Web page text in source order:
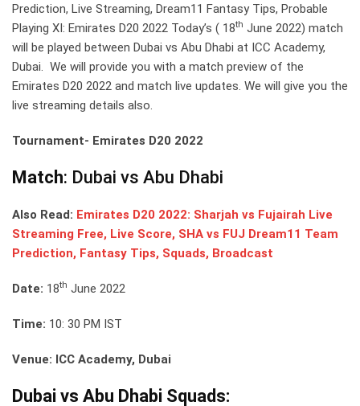
Prediction, Live Streaming, Dream11 Fantasy Tips, Probable
Playing XI: Emirates D20 2022 Today’s ( 18th June 2022) match
will be played between Dubai vs Abu Dhabi at ICC Academy,
Dubai. We will provide you with a match preview of the
Emirates D20 2022 and match live updates. We will give you the
live streaming details also.
Tournament- Emirates D20 2022
Match: Dubai vs Abu Dhabi
Also Read: Emirates D20 2022: Sharjah vs Fujairah Live
Streaming Free, Live Score, SHA vs FUJ Dream11 Team
Prediction, Fantasy Tips, Squads, Broadcast
Date: 18th June 2022
Time: 10: 30 PM IST
Venue: ICC Academy, Dubai
Dubai vs Abu Dhabi Squads: